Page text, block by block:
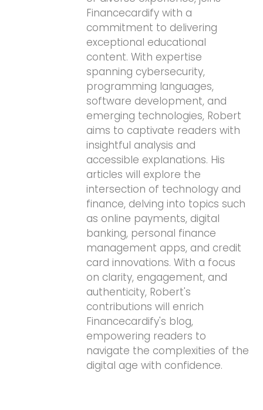
Financecardify with a
commitment to delivering
exceptional educational
content. With expertise
spanning cybersecurity,
programming languages,
software development, and
emerging technologies, Robert
aims to captivate readers with
insightful analysis and
accessible explanations. His
articles will explore the
intersection of technology and
finance, delving into topics such
as online payments, digital
banking, personal finance
management apps, and credit
card innovations. With a focus
on clarity, engagement, and
authenticity, Robert's
contributions will enrich
Financecardify's blog,
empowering readers to
navigate the complexities of the
digital age with confidence.